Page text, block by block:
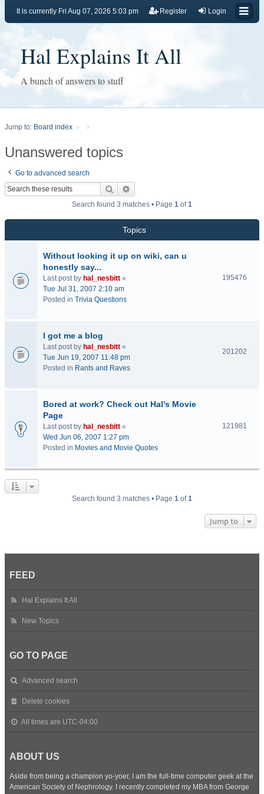
Login
Register
It is currently Fri Aug 07, 2026 5:03 pm
Hal Explains It All
A bunch of answers to stuff
Jump to: Board index
Unanswered topics
Go to advanced search
Search
Search found 3 matches • Page 1 of1
Topics
Without looking it up on wiki, can u
honestly say...
Last post by hal_nesbitt «
Tue Jul 31, 2007 2:10 am
Posted in Trivia Questions
195476
I got me a blog
Last post by hal_nesbitt «
Tue Jun 19, 2007 11:48 pm
Posted in Rants and Raves
201202
Bored at work? Check out Hal's Movie
Page
Last post by hal_nesbitt «
Wed Jun 06, 2007 1:27 pm
Posted in Movies and Movie Quotes
121981
Search found 3 matches • Page 1 of1
Jump to
FEED
Hal Explains It All
New Topics
GO TO PAGE
Advanced search
Delete cookies
All times are UTC-04:00
ABOUT US
Aside from being a champion yo-yoer, I am the full-time computer geek at the
American Society of Nephrology. I recently completed my MBA from George